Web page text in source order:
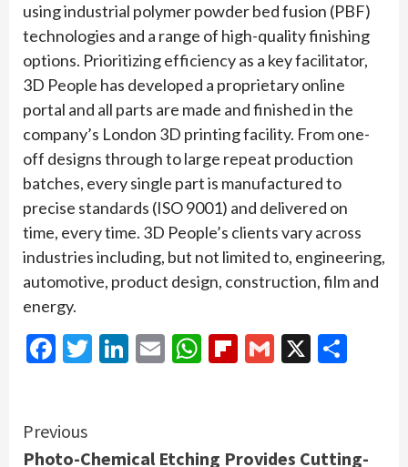
using industrial polymer powder bed fusion (PBF)
technologies and a range of high-quality finishing
options. Prioritizing efficiency as a key facilitator,
3D People has developed a proprietary online
portal and all parts are made and finished in the
company’s London 3D printing facility. From one-
off designs through to large repeat production
batches, every single part is manufactured to
precise standards (ISO 9001) and delivered on
time, every time. 3D People’s clients vary across
industries including, but not limited to, engineering,
automotive, product design, construction, film and
energy.
Facebook
Twitter
LinkedIn
EmailWhatsApp
Flipboard
Gmail
X
Continue
Previous
Photo-Chemical Etching Provides Cutting-